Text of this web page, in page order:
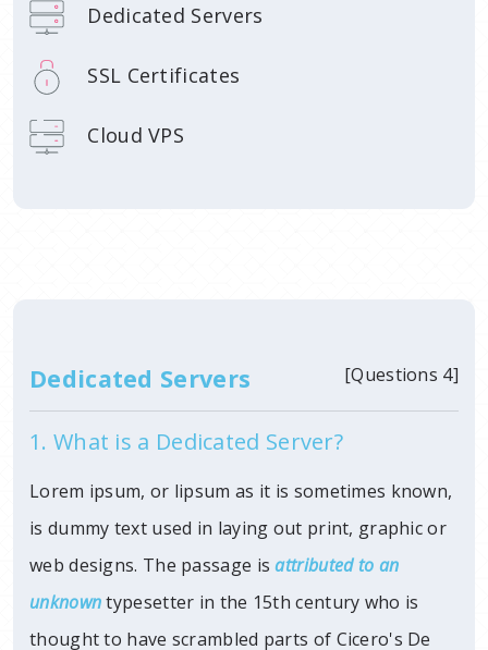
Dedicated Servers
SSL Certificates
Cloud VPS
Dedicated Servers [Questions 4]
1. What is a Dedicated Server?
Lorem ipsum, or lipsum as it is sometimes known,
is dummy text used in laying out print, graphic or
web designs. The passage isattributed to an
unknowntypesetter in the 15th century who is
thought to have scrambled parts of Cicero's De